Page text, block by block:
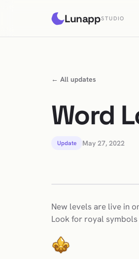
LunappSTUDIO
← All updates
Word
Update May 27, 2022
New levels are live in
Look for royal